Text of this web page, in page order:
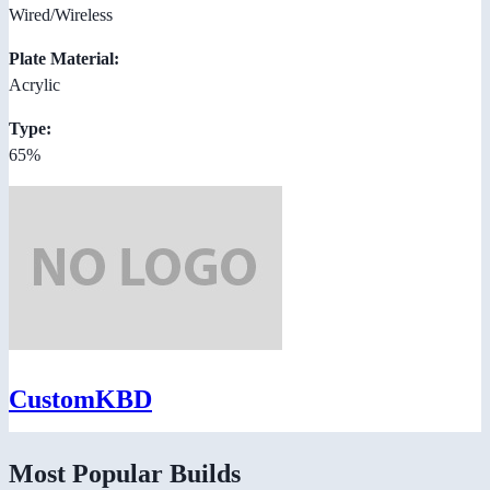
Wired/Wireless
Plate Material:
Acrylic
Type:
65%
CustomKBD
Most Popular Builds